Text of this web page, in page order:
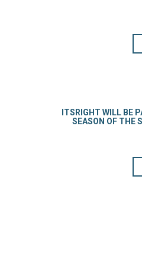
ITSRIGHT WILL BE
SEASON OF THE